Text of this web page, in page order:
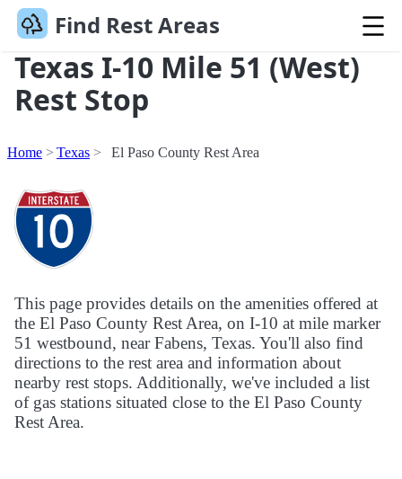
Find Rest Areas
Texas I-10 Mile 51 (West)
Rest Stop
Home Texas El Paso County Rest Area
This page provides details on the amenities offered at
the El Paso County Rest Area, on I-10 at mile marker
51 westbound, near Fabens, Texas. You'll also find
directions to the rest area and information about
nearby rest stops. Additionally, we've included a list
of gas stations situated close to the El Paso County
Rest Area.